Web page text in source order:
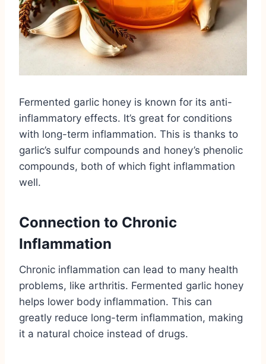
Fermented garlic honey is known for its anti-
inflammatory effects. It’s great for conditions
with long-term inflammation. This is thanks to
garlic’s sulfur compounds and honey’s phenolic
compounds, both of which fight inflammation
well.
Connection to Chronic
Inflammation
Chronic inflammation can lead to many health
problems, like arthritis. Fermented garlic honey
helps lower body inflammation. This can
greatly reduce long-term inflammation, making
it a natural choice instead of drugs.